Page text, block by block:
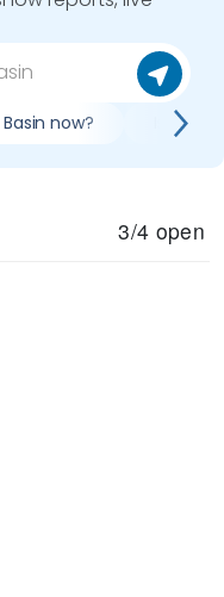
now? Is it
3/4 open